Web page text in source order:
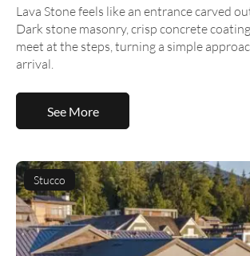
Lava Stone feels like an entrance carved
Dark stone masonry, crisp concrete
meet at the steps, turning a simple
arrival.
See More
Stucco